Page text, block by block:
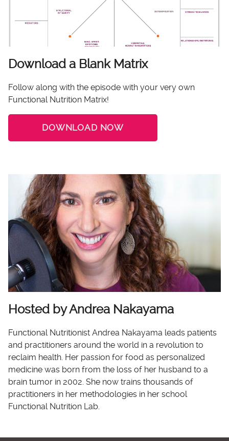
Download a Blank Matrix
Follow along with the episode with your very own
Functional Nutrition Matrix!
DOWNLOAD NOW
Hosted by Andrea Nakayama
Functional Nutritionist Andrea Nakayama leads patients
and practitioners around the world in a revolution to
reclaim health. Her passion for food as personalized
medicine was born from the loss of her husband to a
brain tumor in 2002. She now trains thousands of
practitioners in her methodologies in her school
Functional Nutrition Lab.